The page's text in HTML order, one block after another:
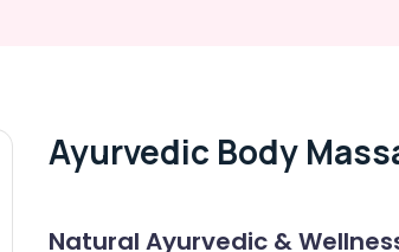
Ayurvedic Body
Natural Ayurvedic &